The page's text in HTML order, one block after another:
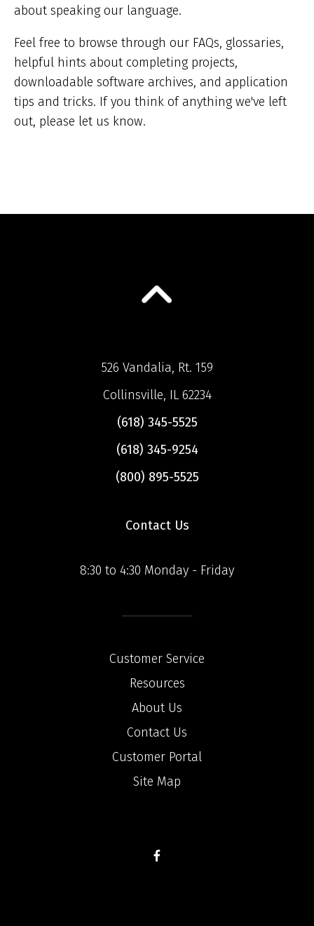
about speaking our language.
Feel free to browse through our FAQs, glossaries,
helpful hints about completing projects,
downloadable software archives, and application
tips and tricks. If you think of anything we've left
out, please let us know.
526 Vandalia, Rt. 159
Collinsville, IL 62234
(618) 345-5525
(618) 345-9254
(800) 895-5525
Contact Us
8:30 to 4:30 Monday - Friday
Customer Service
Resources
About Us
Contact Us
Customer Portal
Site Map